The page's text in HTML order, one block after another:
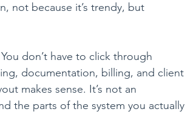
not because it’s trendy, but
don’t have to click through
documentation, billing, and client
makes sense. It’s not an
the parts of the system you actually